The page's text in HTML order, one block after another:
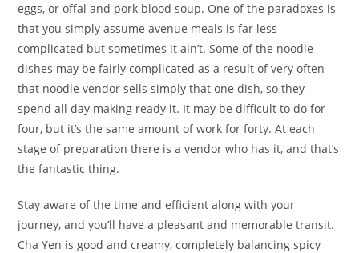
eggs, or offal and pork blood soup. One of the paradoxes is
that you simply assume avenue meals is far less
complicated but sometimes it ain’t. Some of the noodle
dishes may be fairly complicated as a result of very often
that noodle vendor sells simply that one dish, so they
spend all day making ready it. It may be difficult to do for
four, but it’s the same amount of work for forty. At each
stage of preparation there is a vendor who has it, and that’s
the fantastic thing.
Stay aware of the time and efficient along with your
journey, and you’ll have a pleasant and memorable transit.
Cha Yen is good and creamy, completely balancing spicy